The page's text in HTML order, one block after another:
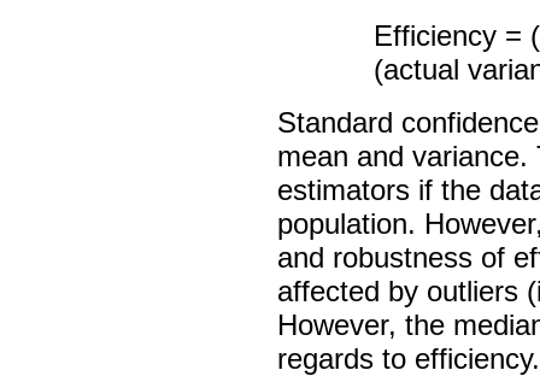
Efficiency =
(actual
Standard
mean and
estimators if the
population.
and robustness of
affected by outliers
However, the
regards to efficiency.